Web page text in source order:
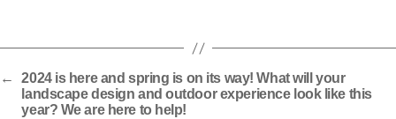
←
2024 is here and spring is on its way! What will your
landscape design and outdoor experience look like this
year? We are here to help!